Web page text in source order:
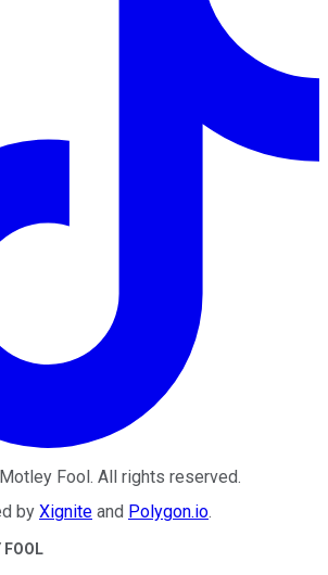
Fool . All rights reserved.
by Xignite and Polygon.io.